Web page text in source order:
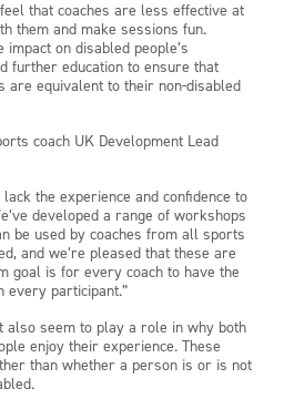
that coaches are less effective at
them and make sessions fun.
impact on disabled people’s
further education to ensure that
are equivalent to their non-disabled
coach UK Development Lead
the experience and confidence to
developed a range of workshops
be used by coaches from all sports
and we’re pleased that these are
goal is for every coach to have the
participant.”
also seem to play a role in why both
enjoy their experience. These
than whether a person is or is not